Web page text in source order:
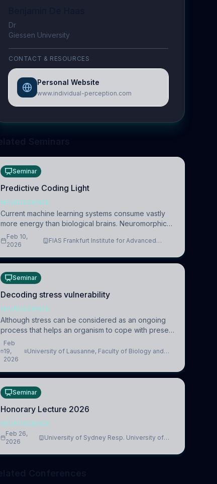
Dr
Giessen University
CONTACT & RESOURCES
Personal Website
www.individual-perception.com
Seminar
Predictive Coding Light
NEUROSCIENCE
Current machine learning systems consume vastly
more energy than biological brains. Neuromorphic
systems aim to overcome this difference by
mimicking the brain’s information coding via discrete
Feb 10,
2026
FIAS Frankfurt Institute for Advanced
Seminar
Decoding stress vulnerability
NEUROSCIENCE
Although stress can be considered as an ongoing
process that helps an organism to cope with present
and future challenges, when it is too intense or
uncontrollable, it can lead to adverse consequences
Feb
19,
2026
University of Lausanne, Faculty of Biology and
Seminar
Honorary Lecture 2026
NEUROSCIENCE
Feb 26,
2026
University of Sydney Resp. University of